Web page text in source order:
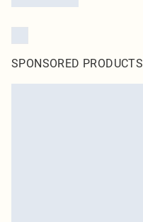
SPONSORED PRODUCTS